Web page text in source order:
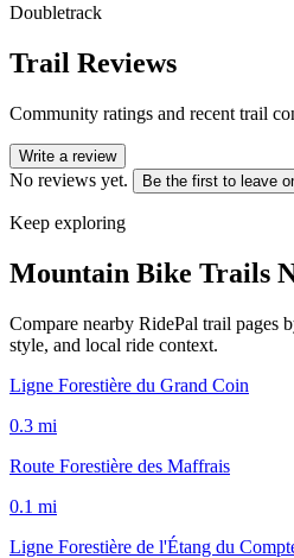
Doubletrack
Trail Reviews
Community ratings and recent trail
Write a review
No reviews yet. Be the first to leave
Keep exploring
Mountain Bike Trails
Compare nearby RidePal trail pages
style, and local ride context.
Ligne Forestière du Grand Coin
0.3 mi
Route Forestière des Maffrais
0.1 mi
Ligne Forestière de l'Étang du